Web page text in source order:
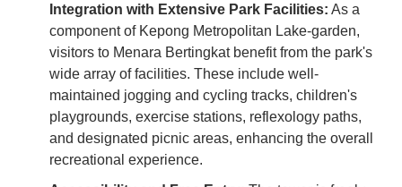
Integration with Extensive Park Facilities: As a
component of Kepong Metropolitan Lake-garden,
visitors to Menara Bertingkat benefit from the park's
wide array of facilities. These include well-
maintained jogging and cycling tracks, children's
playgrounds, exercise stations, reflexology paths,
and designated picnic areas, enhancing the overall
recreational experience.